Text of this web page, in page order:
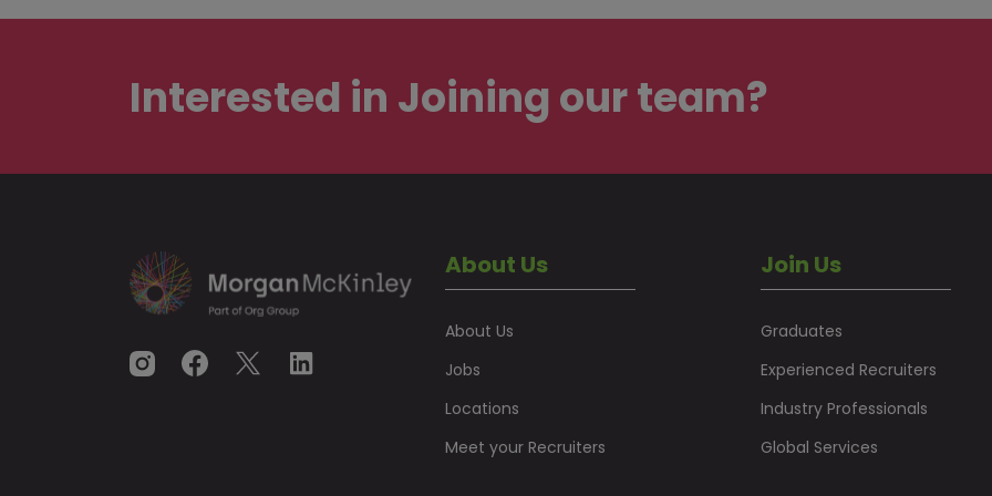
Interested in Joining our team?
About Us
About Us
Jobs
Locations
Meet your Recruiters
Join Us
Graduates
Experienced Recruiters
Industry Professionals
Global Services